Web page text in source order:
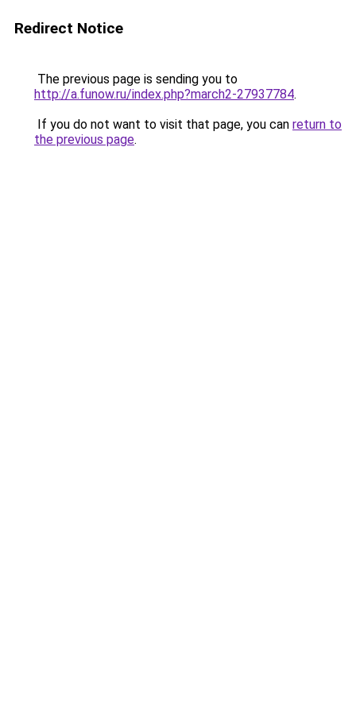
Redirect Notice
The previous page is sending you to
http://a.funow.ru/index.php?march2-27937784.
If you do not want to visit that page, you can return to
the previous page.